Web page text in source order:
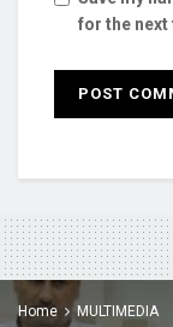
for the next
Home MULTIMEDIA